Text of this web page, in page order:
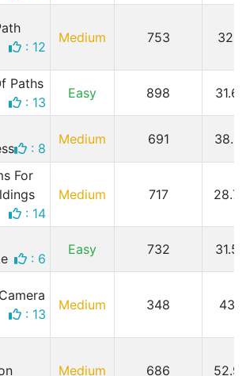
: 12
Medium 753
Paths
: 13
Easy 898
: 8
Medium 691
For
: 14
Medium 717
: 6
Easy 732
: 13
Medium 348
Medium 686